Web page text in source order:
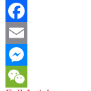
Twitter
Facebook
Email
Messenger